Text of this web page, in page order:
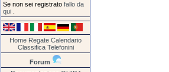
Se non sei registrato fallo da
qui
Home Regate Calendario
Classifica Telefonini
Forum